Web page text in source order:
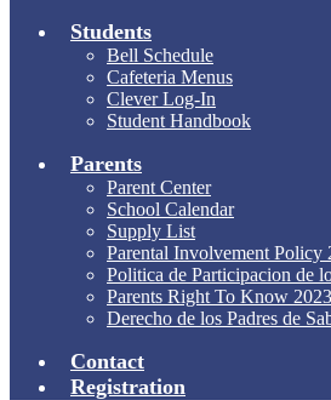
Students
Bell Schedule
Cafeteria Menus
Clever Log-In
Student Handbook
Parents
Parent Center
School Calendar
Supply List
Parental Involvement Policy
Politica de Participacion de
Parents Right To Know
Derecho de los Padres de
Contact
Registration